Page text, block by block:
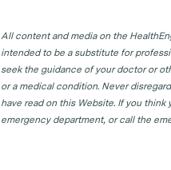
GP Clinics in QLD
GP Clinics in SA
GP Clinics in TAS
GP Clinics in VIC
All content and media on the
intended to be a substitute for
seek the guidance of your doctor or
or a medical condition. Never
have read on this Website. If you
emergency department, or call the